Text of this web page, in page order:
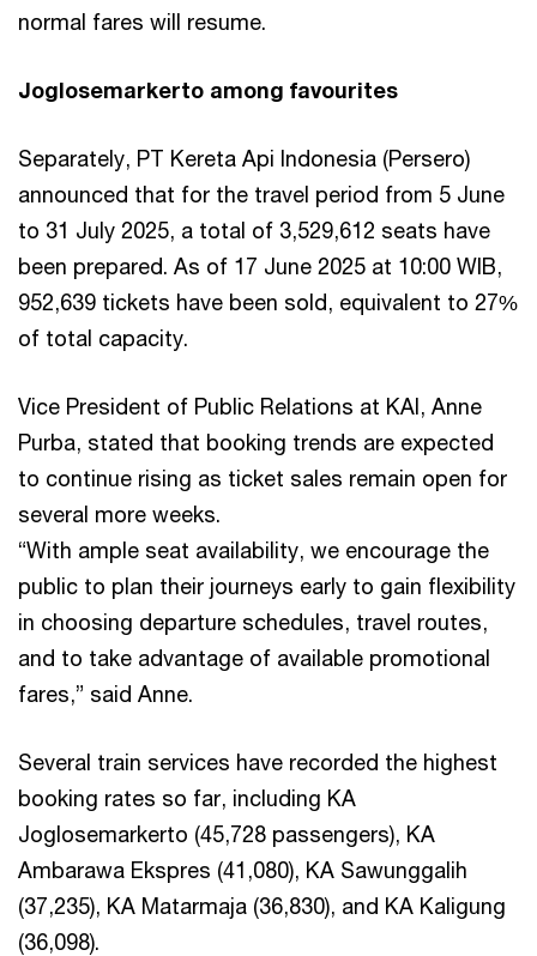
normal fares will resume.
Joglosemarkerto among favourites
Separately, PT Kereta Api Indonesia (Persero)
announced that for the travel period from 5 June
to 31 July 2025, a total of 3,529,612 seats have
been prepared. As of 17 June 2025 at 10:00 WIB,
952,639 tickets have been sold, equivalent to 27%
of total capacity.
Vice President of Public Relations at KAI, Anne
Purba, stated that booking trends are expected
to continue rising as ticket sales remain open for
several more weeks.
“With ample seat availability, we encourage the
public to plan their journeys early to gain flexibility
in choosing departure schedules, travel routes,
and to take advantage of available promotional
fares,” said Anne.
Several train services have recorded the highest
booking rates so far, including KA
Joglosemarkerto (45,728 passengers), KA
Ambarawa Ekspres (41,080), KA Sawunggalih
(37,235), KA Matarmaja (36,830), and KA Kaligung
(36,098).